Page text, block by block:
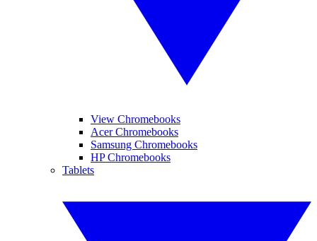
View Chromebooks
Acer Chromebooks
Samsung Chromebooks
HP Chromebooks
Tablets